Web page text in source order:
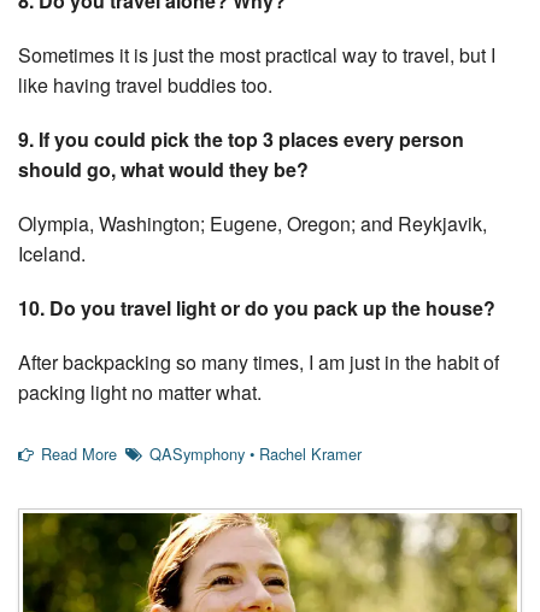
Sometimes it is just the most practical way to travel, but I
like having travel buddies too.
9. If you could pick the top 3 places every person
should go, what would they be?
Olympia, Washington; Eugene, Oregon; and Reykjavik,
Iceland.
10. Do you travel light or do you pack up the house?
After backpacking so many times, I am just in the habit of
packing light no matter what.
Read More QASymphony • Rachel Kramer